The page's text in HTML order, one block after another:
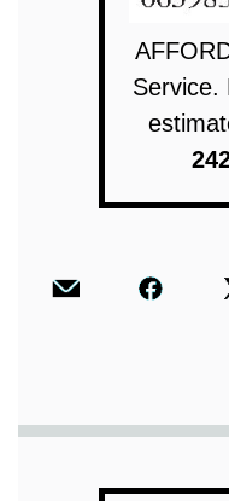
Service.